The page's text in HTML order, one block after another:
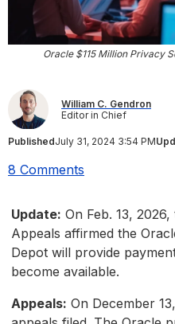
Oracle $115 Million Privacy
William C. Gendron
Editor in Chief
PublishedJuly 31, 2024 3:54 PM
8 Comments
Update: On Feb. 13,
Appeals affirmed the
Depot will provide
become available.
Appeals: On December